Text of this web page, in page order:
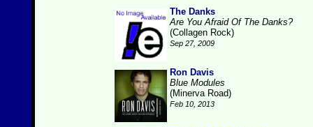
The Danks
Are You Afraid Of The Danks?
(Collagen Rock)
Sep 27, 2009
Ron Davis
Blue Modules
(Minerva Road)
Feb 10, 2013